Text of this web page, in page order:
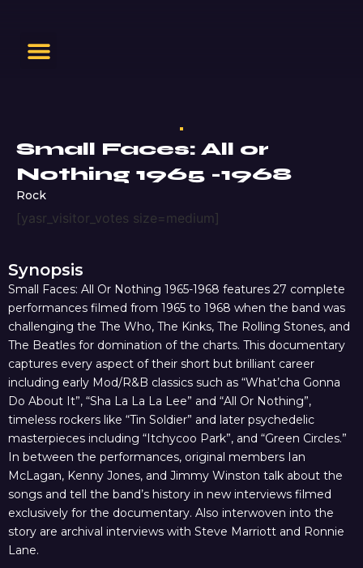
Small Faces: All or
Nothing 1965 -1968
Rock
[yasr_visitor_votes size=medium]
Synopsis
Small Faces: All Or Nothing 1965-1968 features 27 complete
performances filmed from 1965 to 1968 when the band was
challenging the The Who, The Kinks, The Rolling Stones, and
The Beatles for domination of the charts. This documentary
captures every aspect of their short but brilliant career
including early Mod/R&B classics such as “What’cha Gonna
Do About It”, “Sha La La La Lee” and “All Or Nothing”,
timeless rockers like “Tin Soldier” and later psychedelic
masterpieces including “Itchycoo Park”, and “Green Circles.”
In between the performances, original members Ian
McLagan, Kenny Jones, and Jimmy Winston talk about the
songs and tell the band’s history in new interviews filmed
exclusively for the documentary. Also interwoven into the
story are archival interviews with Steve Marriott and Ronnie
Lane.